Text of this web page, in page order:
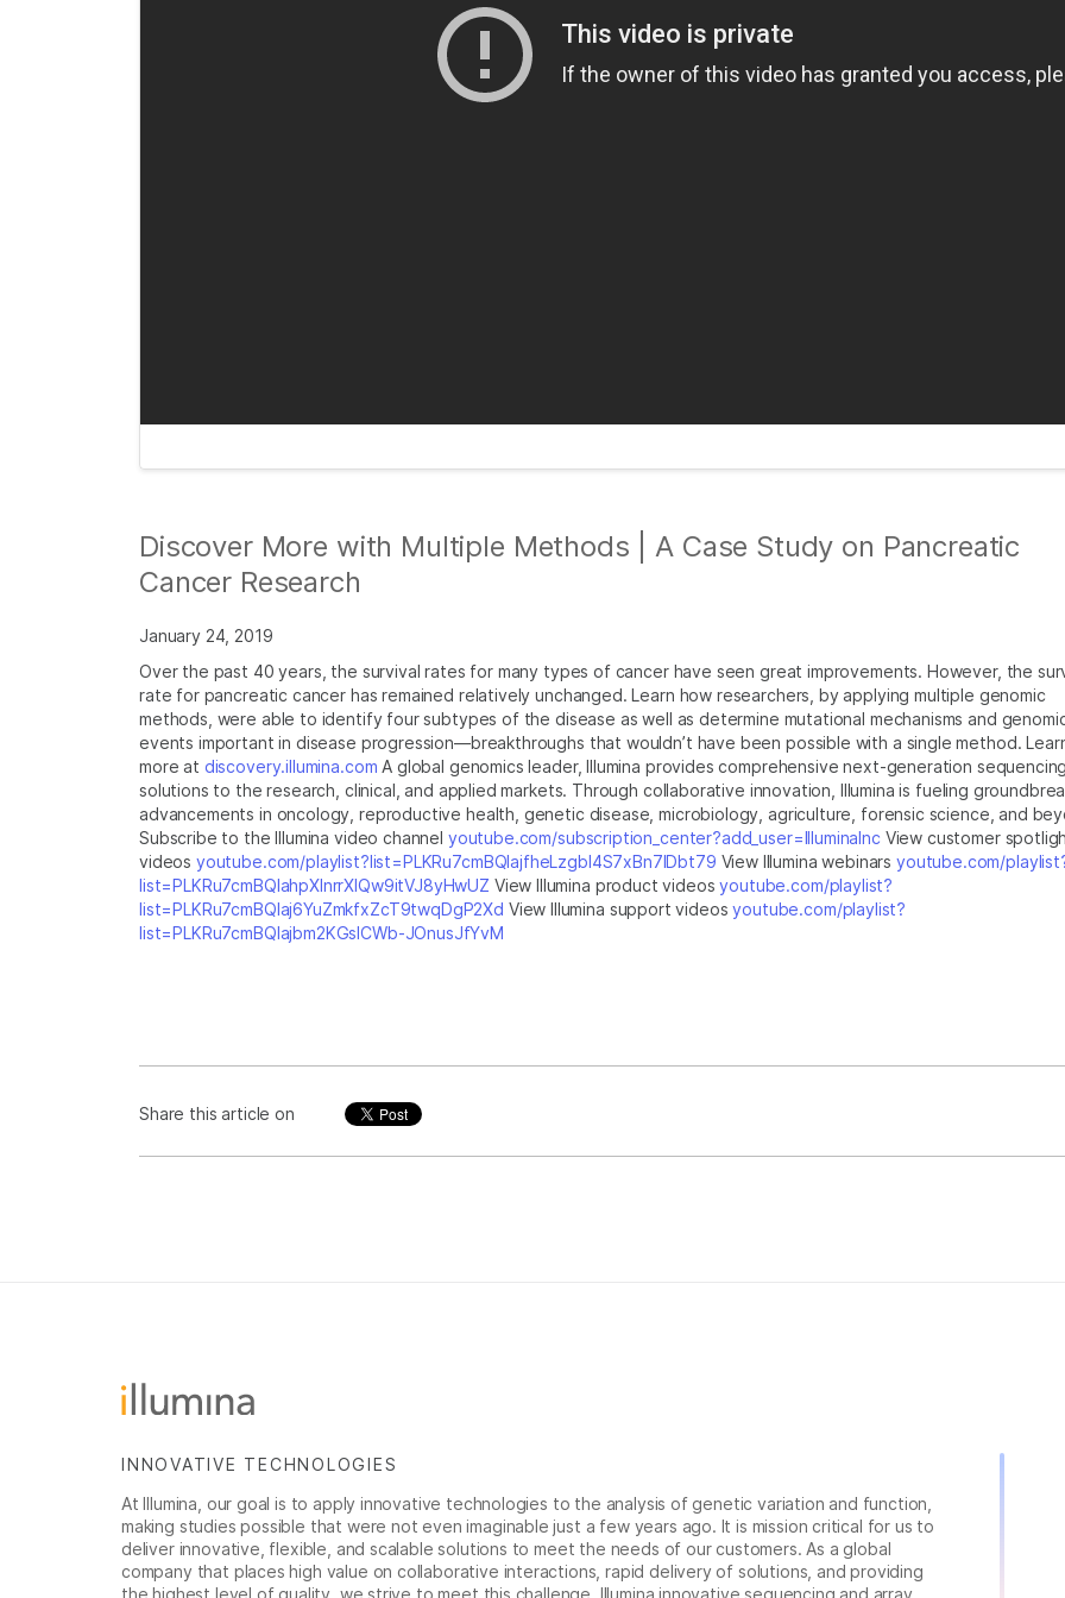
Discover More with Multiple Methods | A Case Study on Pancreatic
Cancer Research
January 24, 2019
Over the past 40 years, the survival rates for many types of cancer have seen great improvements. However, the
rate for pancreatic cancer has remained relatively unchanged. Learn how researchers, by applying multiple genomic
methods, were able to identify four subtypes of the disease as well as determine mutational mechanisms and
events important in disease progression—breakthroughs that wouldn’t have been possible with a single method.
more at discovery.illumina.com A global genomics leader, Illumina provides comprehensive next-generation sequencing
solutions to the research, clinical, and applied markets. Through collaborative innovation, Illumina is fueling
advancements in oncology, reproductive health, genetic disease, microbiology, agriculture, forensic science, and
Subscribe to the Illumina video channel youtube.com/subscription_center?add_user=IlluminaInc View customer
videos youtube.com/playlist?list=PLKRu7cmBQlajfheLzgbI4S7xBn7IDbt79 View Illumina webinarsyoutube.com/
list=PLKRu7cmBQlahpXlnrrXlQw9itVJ8yHwUZ View Illumina product videosyoutube.com/playlist?
list=PLKRu7cmBQlaj6YuZmkfxZcT9twqDgP2Xd View Illumina support videosyoutube.com/playlist?
list=PLKRu7cmBQlajbm2KGsICWb-JOnusJfYvM
Share this article on
INNOVATIVE TECHNOLOGIES
At Illumina, our goal is to apply innovative technologies to the analysis of genetic variation and function,
making studies possible that were not even imaginable just a few years ago. It is mission critical for us to
deliver innovative, flexible, and scalable solutions to meet the needs of our customers. As a global
company that places high value on collaborative interactions, rapid delivery of solutions, and providing
the highest level of quality, we strive to meet this challenge. Illumina innovative sequencing and array